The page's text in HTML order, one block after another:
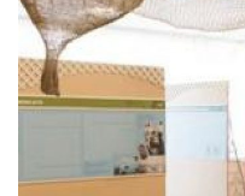
Glass Museum of